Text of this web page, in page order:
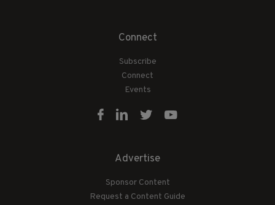
Connect
Subscribe
Connect
Events
Advertise
Sponsor Content
Request a Content Guide